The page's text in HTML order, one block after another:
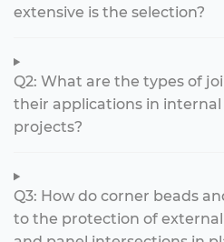
extensive is the selection?
Q2: What are the types of
their applications in
projects?
Q3: How do corner beads
to the protection of external